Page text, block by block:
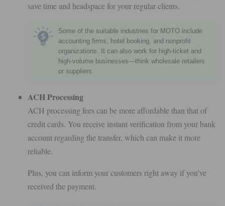
save time and headspace for your regular clients.
Some of the suitable industries for MOTO include
accounting firms, hotel booking, and nonprofit
organizations. It can also work for high-ticket and
high-volume businesses—think wholesale retailers
or suppliers.
ACH Processing
ACH processing fees can be more affordable than that of
credit cards. You receive instant verification from your bank
account regarding the transfer, which can make it more
reliable.
Plus, you can inform your customers right away if you've
received the payment.